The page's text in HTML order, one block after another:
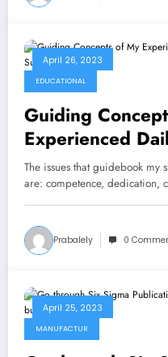
April 26, 2023
EDUCATIONAL
Guiding
Experienced
University
The issues that guidebook
are: competence, dedication,
Prabalely 0
April 25, 2023
MANUFACTUR